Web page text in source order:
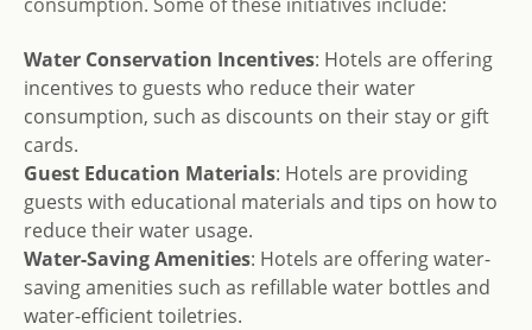
Water Conservation Incentives: Hotels are offering
incentives to guests who reduce their water
consumption, such as discounts on their stay or gift
cards.
Guest Education Materials: Hotels are providing
guests with educational materials and tips on how to
reduce their water usage.
Water-Saving Amenities: Hotels are offering water-
saving amenities such as refillable water bottles and
water-efficient toiletries.